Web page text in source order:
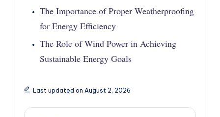
The Importance of Proper Weatherproofing
for Energy Efficiency
The Role of Wind Power in Achieving
Sustainable Energy Goals
Last updated on August 2, 2026